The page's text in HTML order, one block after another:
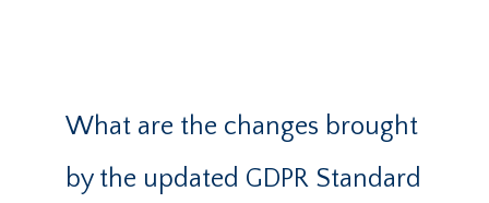
What are the changes brought
by the updated GDPR Standard